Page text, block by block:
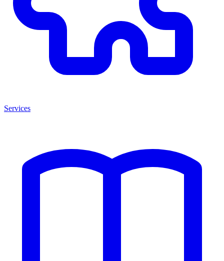
Services